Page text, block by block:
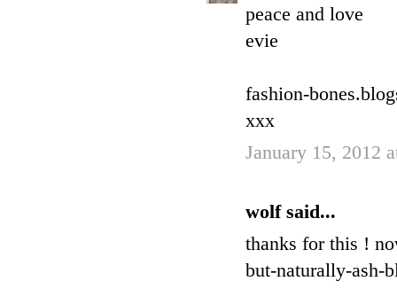
peace and love
evie
fashion-
xxx
January 15, 2012
wolf said...
thanks for this !
but-naturally-ash-